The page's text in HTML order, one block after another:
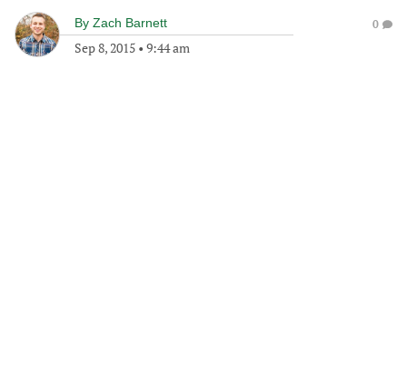
By Zach Barnett
Sep 8, 2015 • 9:44 am
0